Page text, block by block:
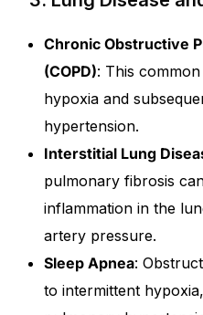
Chronic Obstructive
(COPD): This
hypoxia and
hypertension.
Interstitial Lung
pulmonary fibrosis
inflammation in the
artery pressure.
Sleep Apnea:
to intermittent